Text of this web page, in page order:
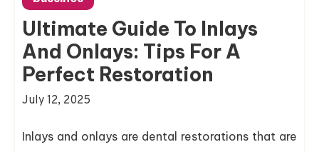
Ultimate Guide To Inlays
And Onlays: Tips For A
Perfect Restoration
July 12, 2025
Inlays and onlays are dental restorations that are